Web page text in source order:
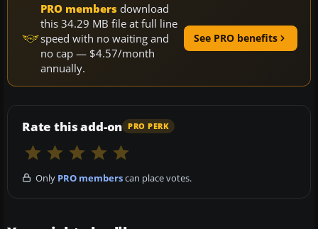
PRO members download
this 34.29 MB file at full line
speed with no waiting and
no cap — $4.57/month
annually.
See PRO benefits
Rate this add-on PRO PERK
Only PRO memberscan place votes.